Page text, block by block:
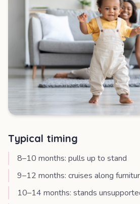
Typical timing
8–10 months: pulls up to stand
9–12 months: cruises along
10–14 months: stands